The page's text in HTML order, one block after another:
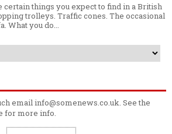
certain things you expect to find in a British
trolleys. Traffic cones. The occasional
What you do...
email info@somenews.co.uk. See the
for more info.